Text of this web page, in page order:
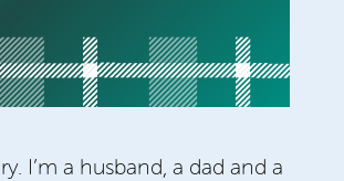
I’m a husband, a dad and a